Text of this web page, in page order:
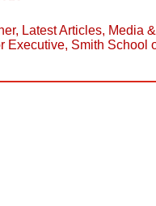
, Latest Articles, Media
Executive, Smith School